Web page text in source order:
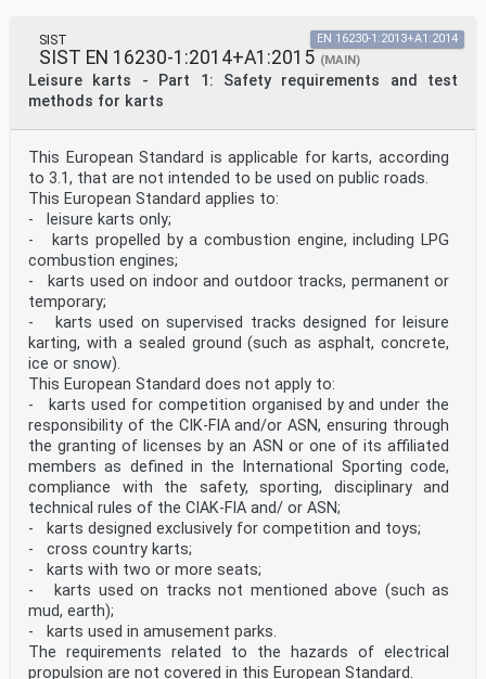
SIST
SIST EN 16230-1:2014+A1:2015 (MAIN)
Leisure karts - Part 1: Safety requirements and test
methods for karts
EN 16230-1:2013+A1:2014
This European Standard is applicable for karts, according
to 3.1, that are not intended to be used on public roads.
This European Standard applies to:
- leisure karts only;
- karts propelled by a combustion engine, including LPG
combustion engines;
- karts used on indoor and outdoor tracks, permanent or
temporary;
- karts used on supervised tracks designed for leisure
karting, with a sealed ground (such as asphalt, concrete,
ice or snow).
This European Standard does not apply to:
- karts used for competition organised by and under the
responsibility of the CIK-FIA and/or ASN, ensuring through
the granting of licenses by an ASN or one of its affiliated
members as defined in the International Sporting code,
compliance with the safety, sporting, disciplinary and
technical rules of the CIAK-FIA and/ or ASN;
- karts designed exclusively for competition and toys;
- cross country karts;
- karts with two or more seats;
- karts used on tracks not mentioned above (such as
mud, earth);
- karts used in amusement parks.
The requirements related to the hazards of electrical
propulsion are not covered in this European Standard.